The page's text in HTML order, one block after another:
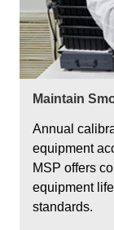
Maintain
Annual
equipment
MSP offers
equipment
standards.